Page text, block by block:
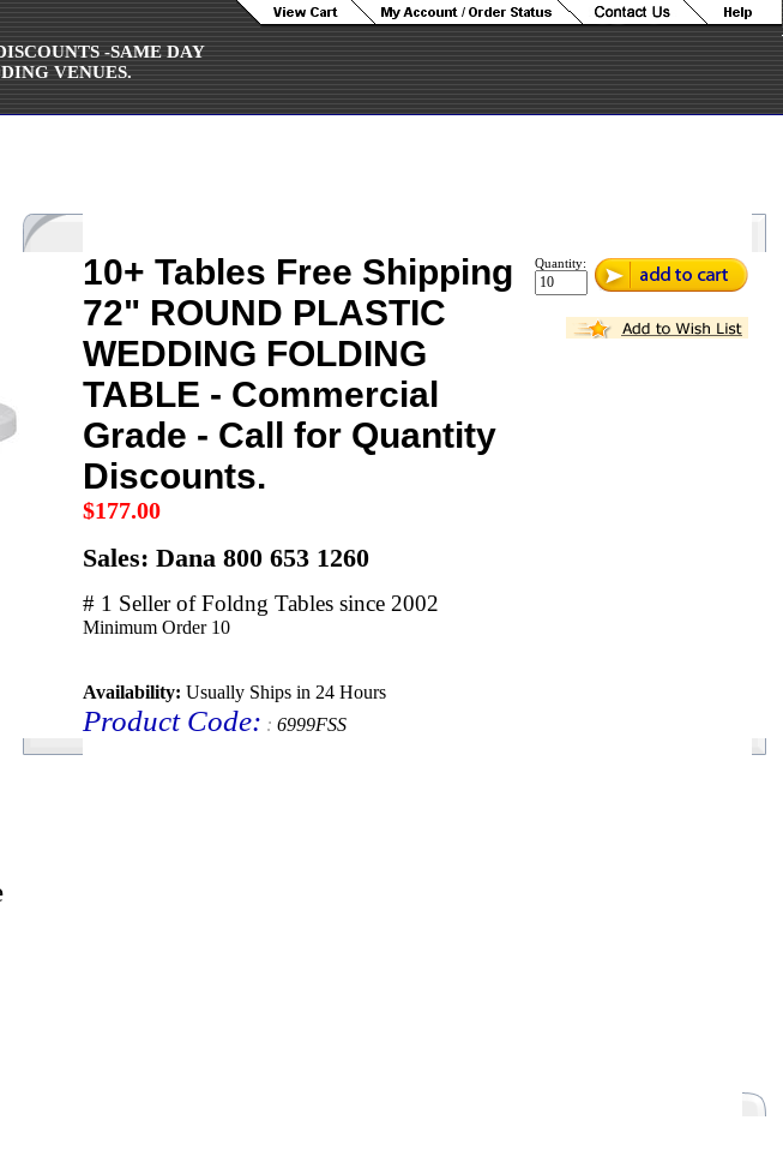
-SAME DAY
VENUES.
10+ Tables Free Shipping
72" ROUND PLASTIC
WEDDING FOLDING
TABLE - Commercial
Grade - Call for Quantity
Discounts.
$177.00
Sales: Dana 800 653 1260
# 1 Seller of Foldng Tables since 2002
Minimum Order10
Availability: Usually Ships in 24 Hours
Product Code: : 6999FSS
Quantity: